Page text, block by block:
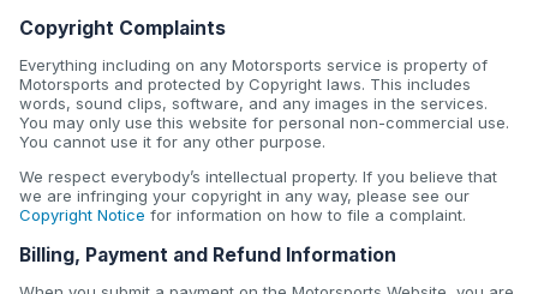
Copyright Complaints
Everything including on any Motorsports service is property of
Motorsports and protected by Copyright laws. This includes
words, sound clips, software, and any images in the services.
You may only use this website for personal non-commercial use.
You cannot use it for any other purpose.
We respect everybody’s intellectual property. If you believe that
we are infringing your copyright in any way, please see our
Copyright Notice for information on how to file a complaint.
Billing, Payment and Refund Information